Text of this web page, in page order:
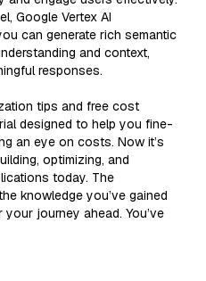
Google Vertex AI
can generate rich semantic
and context,
responses.
tips and free cost
designed to help you fine-
an eye on costs. Now it’s
optimizing, and
today. The
knowledge you’ve gained
journey ahead. You’ve